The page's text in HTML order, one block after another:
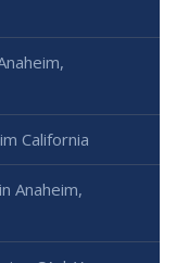
California
Anaheim,